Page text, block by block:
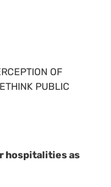
OF
PUBLIC
hospitalities as